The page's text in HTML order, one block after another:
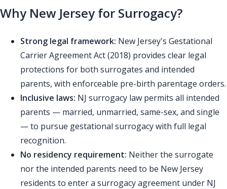
Why New Jersey for Surrogacy?
Strong legal framework: New Jersey's Gestational
Carrier Agreement Act (2018) provides clear legal
protections for both surrogates and intended
parents, with enforceable pre-birth parentage orders.
Inclusive laws: NJ surrogacy law permits all intended
parents — married, unmarried, same-sex, and single
— to pursue gestational surrogacy with full legal
recognition.
No residency requirement: Neither the surrogate
nor the intended parents need to be New Jersey
residents to enter a surrogacy agreement under NJ